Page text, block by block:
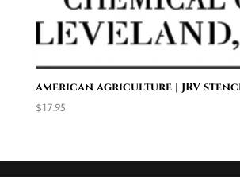
american agriculture | JRV
$17.95